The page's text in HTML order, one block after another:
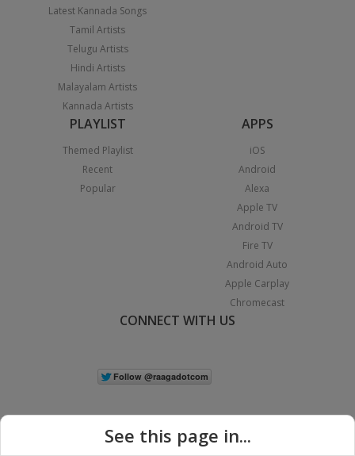
Latest Kannada Songs
Tamil Artists
Telugu Artists
Hindi Artists
Malayalam Artists
Kannada Artists
PLAYLIST
Themed Playlist
Recent
Popular
APPS
iOS
Android
Alexa
Apple TV
Android TV
Fire TV
Android Auto
Apple Carplay
Chromecast
CONNECT WITH US
See this page in...